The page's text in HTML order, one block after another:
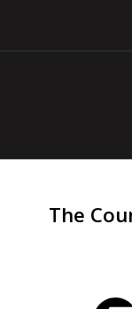
The